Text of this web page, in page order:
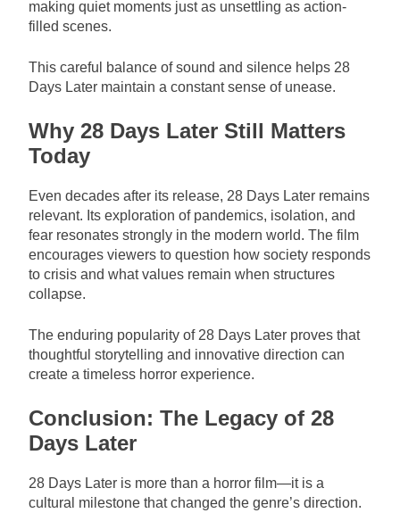
making quiet moments just as unsettling as action-
filled scenes.
This careful balance of sound and silence helps 28
Days Later maintain a constant sense of unease.
Why 28 Days Later Still Matters
Today
Even decades after its release, 28 Days Later remains
relevant. Its exploration of pandemics, isolation, and
fear resonates strongly in the modern world. The film
encourages viewers to question how society responds
to crisis and what values remain when structures
collapse.
The enduring popularity of 28 Days Later proves that
thoughtful storytelling and innovative direction can
create a timeless horror experience.
Conclusion: The Legacy of 28
Days Later
28 Days Later is more than a horror film—it is a
cultural milestone that changed the genre’s direction.